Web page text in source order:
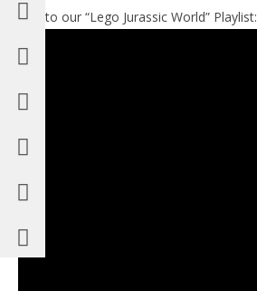
Link to our “Lego Jurassic World” Playlist: